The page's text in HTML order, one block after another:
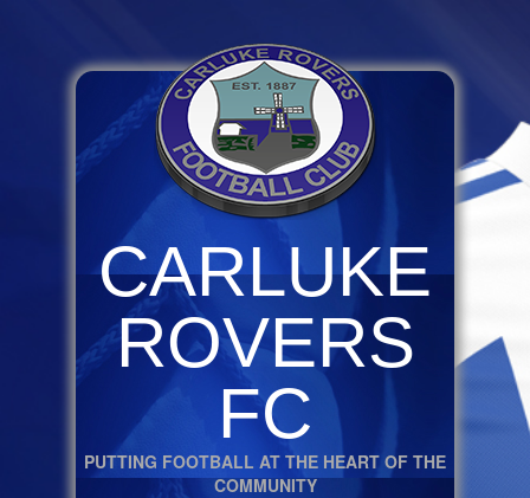
CARLUKE
ROVERS
FC
PUTTING FOOTBALL AT THE HEART OF THE
COMMUNITY